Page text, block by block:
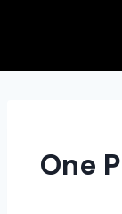
One